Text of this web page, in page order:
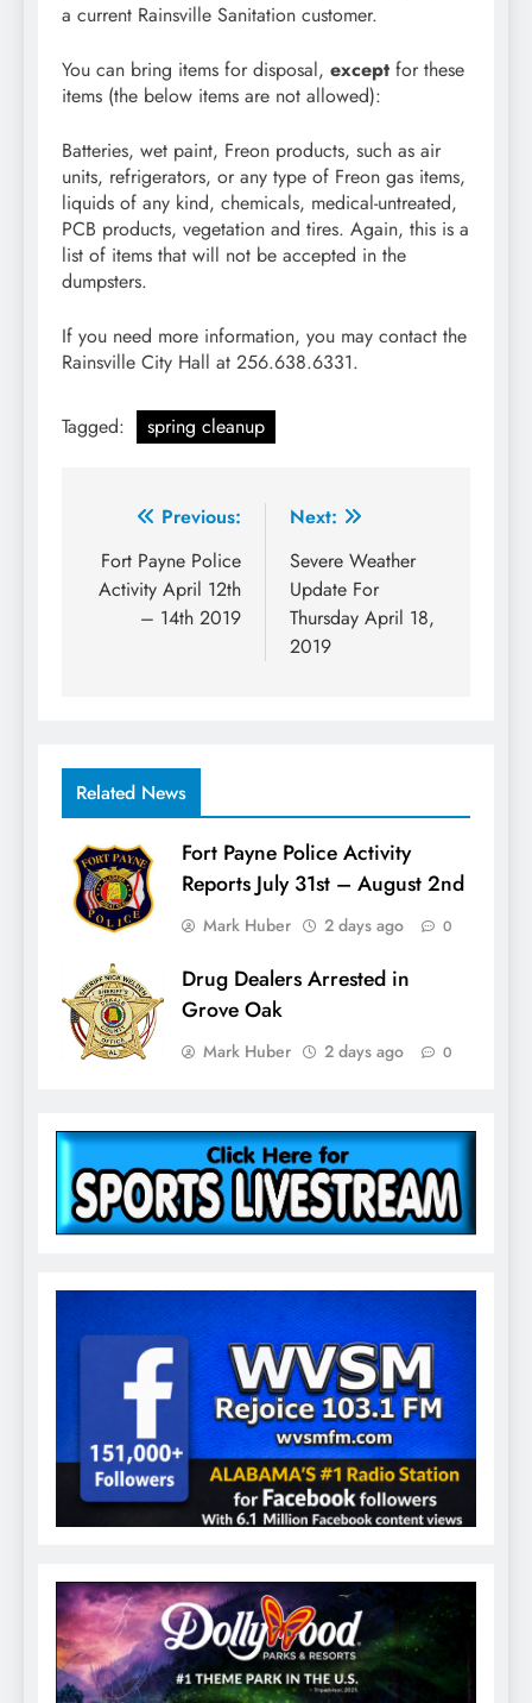
a current Rainsville Sanitation customer.
You can bring items for disposal, except for these
items (the below items are not allowed):
Batteries, wet paint, Freon products, such as air
units, refrigerators, or any type of Freon gas items,
liquids of any kind, chemicals, medical-untreated,
PCB products, vegetation and tires. Again, this is a
list of items that will not be accepted in the
dumpsters.
If you need more information, you may contact the
Rainsville City Hall at 256.638.6331.
Tagged: spring cleanup
Post
navigation
Previous:
Fort Payne Police
Activity April 12th
– 14th 2019
Next:
Severe Weather
Update For
Thursday April 18,
2019
Related News
Fort Payne Police Activity
Reports July 31st – August 2nd
Mark Huber 2 days ago 0
Drug Dealers Arrested in
Grove Oak
Mark Huber 2 days ago 0